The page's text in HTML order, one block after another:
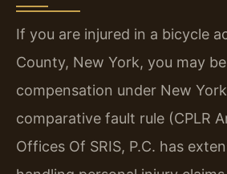
If you are injured in a bicycle
County, New York, you may
compensation under New
comparative fault rule (CPLR
Offices Of SRIS, P.C. has